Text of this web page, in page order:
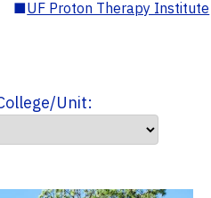
■UF Proton Therapy Institute
Unit: